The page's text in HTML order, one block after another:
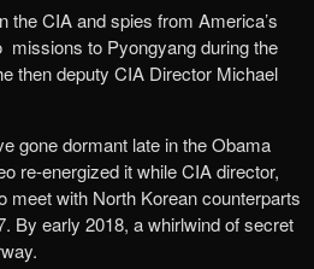
the CIA and spies from America’s
missions to Pyongyang during the
then deputy CIA Director Michael
gone dormant late in the Obama
re-energized it while CIA director,
meet with North Korean counterparts
By early 2018, a whirlwind of secret